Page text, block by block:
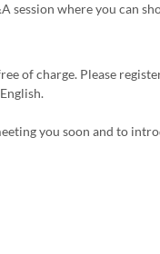
session where you can
of charge. Please
you soon and to